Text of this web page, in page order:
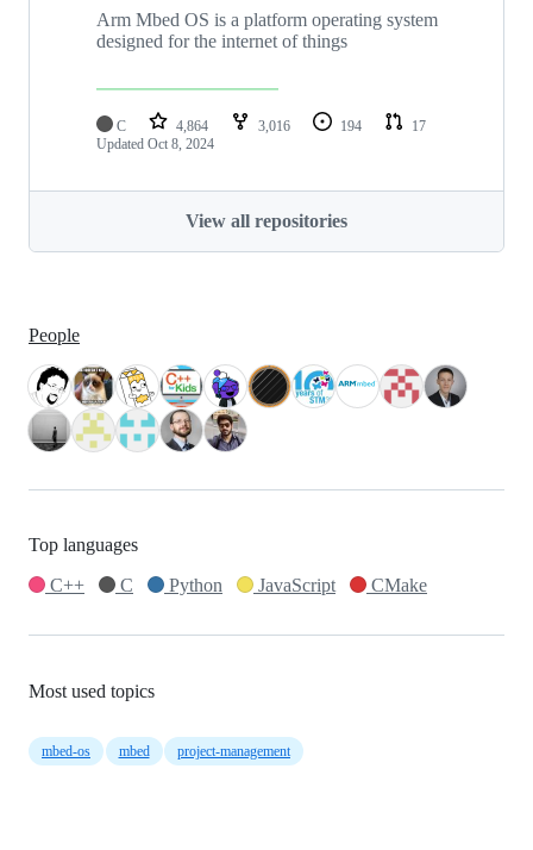
Arm Mbed OS is a platform operating system
designed for the internet of things
C 4,864 3,016 194
17
Updated Oct 8, 2024
View all repositories
People
Top languages
C++
C Python JavaScript CMake
Most used topics
mbed-os mbed project-management